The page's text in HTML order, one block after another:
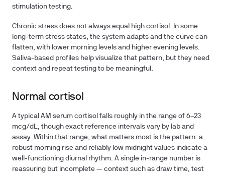
stimulation testing.
Chronic stress does not always equal high cortisol. In some
long-term stress states, the system adapts and the curve can
flatten, with lower morning levels and higher evening levels.
Saliva-based profiles help visualize that pattern, but they need
context and repeat testing to be meaningful.
Normal cortisol
A typical AM serum cortisol falls roughly in the range of 6–23
mcg/dL, though exact reference intervals vary by lab and
assay. Within that range, what matters most is the pattern: a
robust morning rise and reliably low midnight values indicate a
well-functioning diurnal rhythm. A single in-range number is
reassuring but incomplete — context such as draw time, test